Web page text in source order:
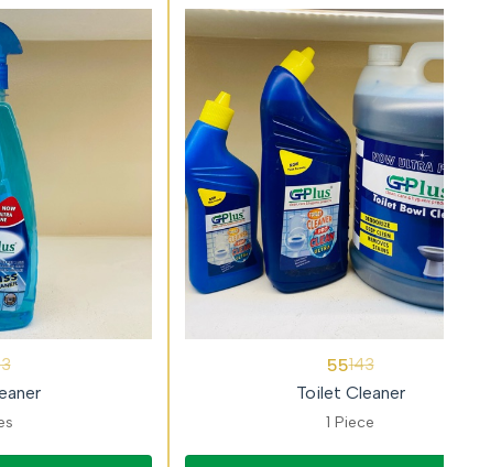
55143
Toilet Cleaner
1 Piece